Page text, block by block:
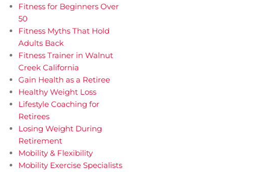
Fitness for Beginners Over
50
Fitness Myths That Hold
Adults Back
Fitness Trainer in Walnut
Creek California
Gain Health as a Retiree
Healthy Weight Loss
Lifestyle Coaching for
Retirees
Losing Weight During
Retirement
Mobility & Flexibility
Mobility Exercise Specialists